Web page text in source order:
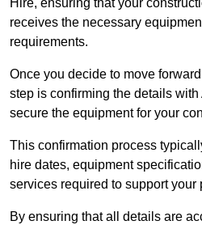
Hire, ensuring that your
receives the necessary
requirements.
Once you decide to move
step is confirming the details
secure the equipment for your
This confirmation process
hire dates, equipment
services required to support your
By ensuring that all details are